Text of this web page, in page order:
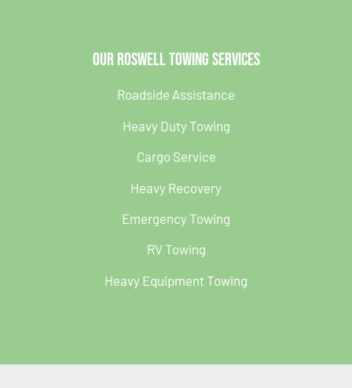
Our Roswell Towing Services
Roadside Assistance
Heavy Duty Towing
Cargo Service
Heavy Recovery
Emergency Towing
RV Towing
Heavy Equipment Towing